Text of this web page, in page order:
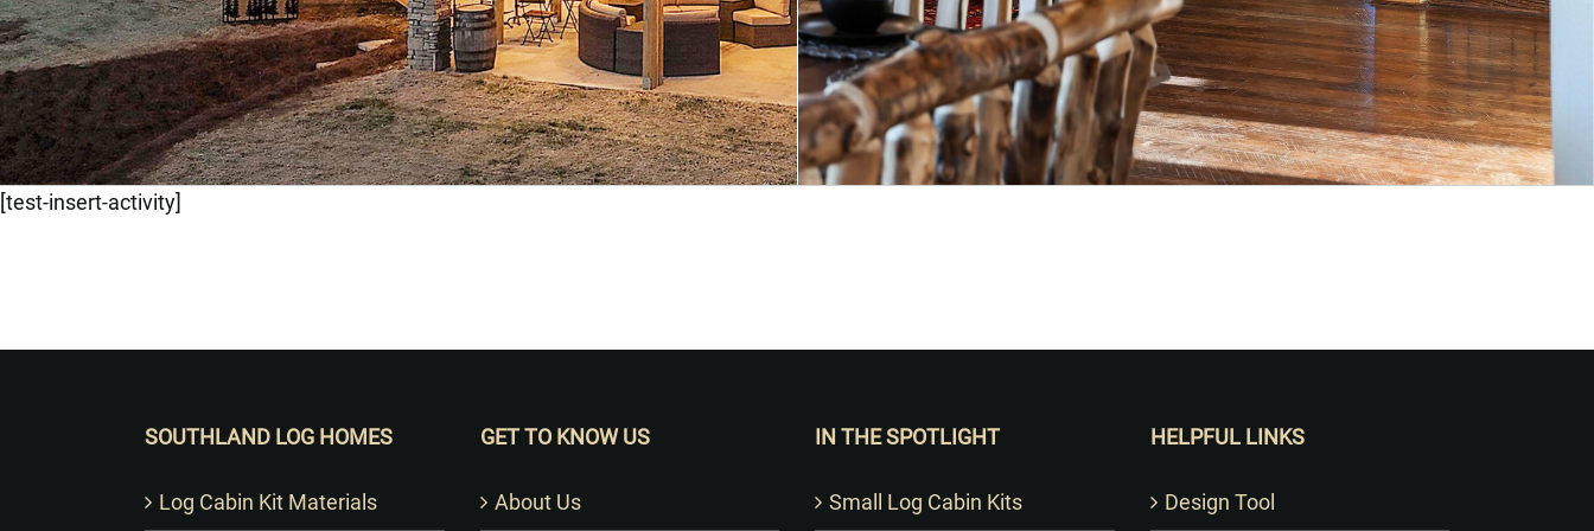
[test-insert-activity]
SOUTHLAND LOG HOMES
Log Cabin Kit Materials
GET TO KNOW US
About Us
IN THE SPOTLIGHT
Small Log Cabin Kits
HELPFUL LINKS
Design Tool